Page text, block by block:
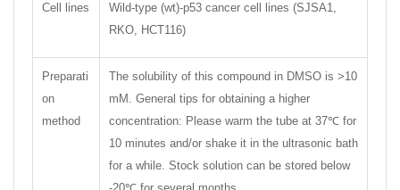
Cell lines
Wild-type (wt)-p53 cancer cell lines (SJSA1,
RKO, HCT116)
Preparati
on
method
The solubility of this compound in DMSO is >10
mM. General tips for obtaining a higher
concentration: Please warm the tube at 37℃ for
10 minutes and/or shake it in the ultrasonic bath
for a while. Stock solution can be stored below